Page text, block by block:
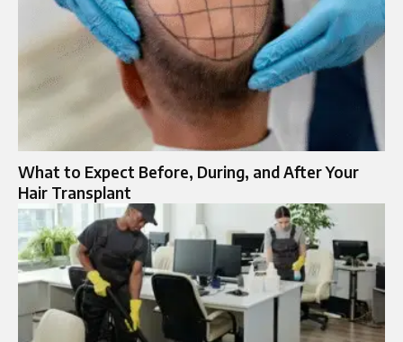
What to Expect Before, During, and After Your
Hair Transplant